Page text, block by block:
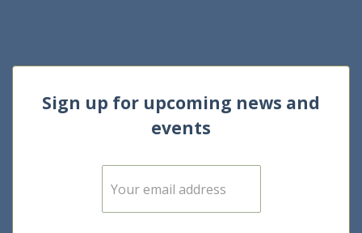
Sign up for upcoming news and
events
E
m